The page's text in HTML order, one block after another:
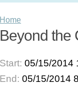
Home
Beyond the
Start:05/15/2014
End:05/15/2014